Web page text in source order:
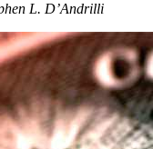
L. D’Andrilli